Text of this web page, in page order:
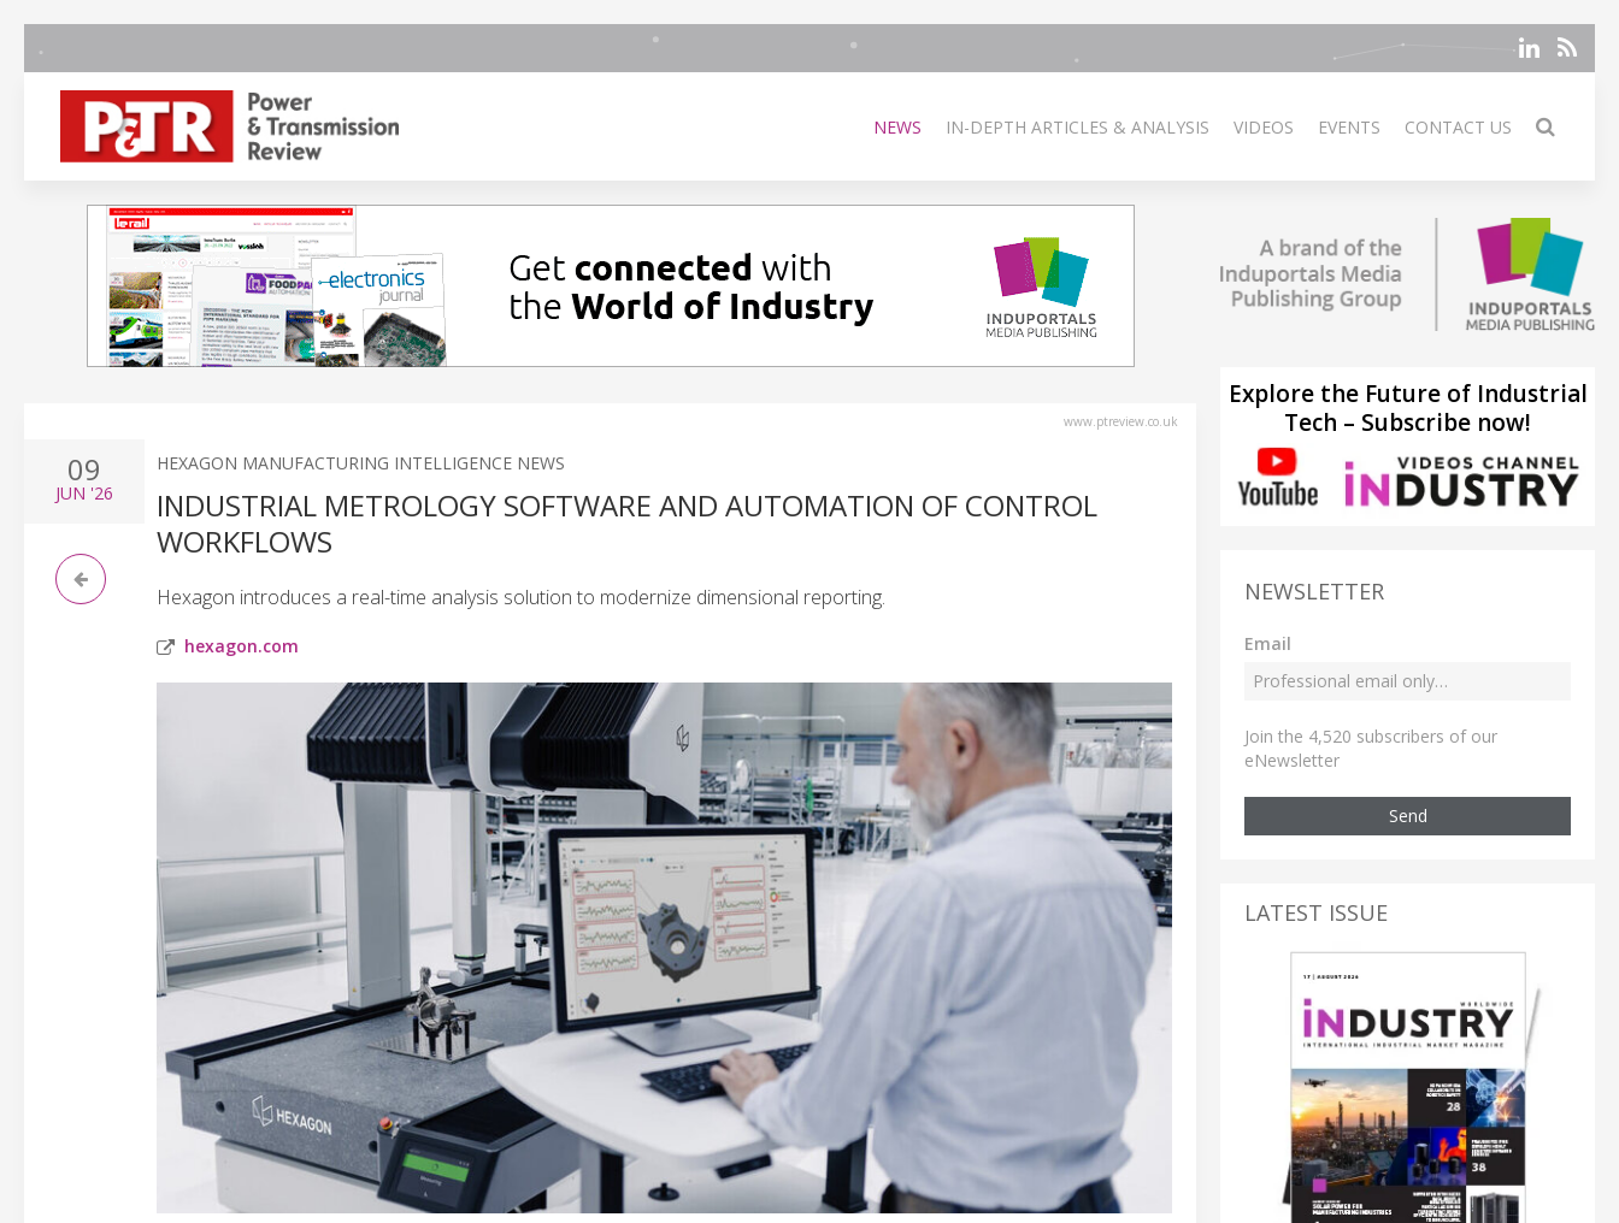
NEWS IN-DEPTH ARTICLES & ANALYSIS VIDEOS EVENTS CONTACT US
www.ptreview.co.uk
09
JUN '26
HEXAGON MANUFACTURING INTELLIGENCE NEWS
INDUSTRIAL METROLOGY SOFTWARE AND AUTOMATION OF CONTROL
WORKFLOWS
Hexagon introduces a real-time analysis solution to modernize dimensional reporting.
hexagon.com
Explore the Future of Industrial
Tech – Subscribe now!
NEWSLETTER
Email
Join the 4,520 subscribers of our
eNewsletter
Send
LATEST ISSUE